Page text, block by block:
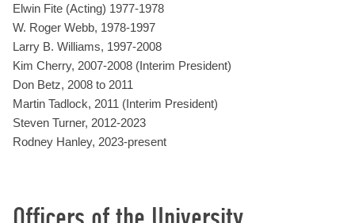
Elwin Fite (Acting) 1977-1978
W. Roger Webb, 1978-1997
Larry B. Williams, 1997-2008
Kim Cherry, 2007-2008 (Interim President)
Don Betz, 2008 to 2011
Martin Tadlock, 2011 (Interim President)
Steven Turner, 2012-2023
Rodney Hanley, 2023-present